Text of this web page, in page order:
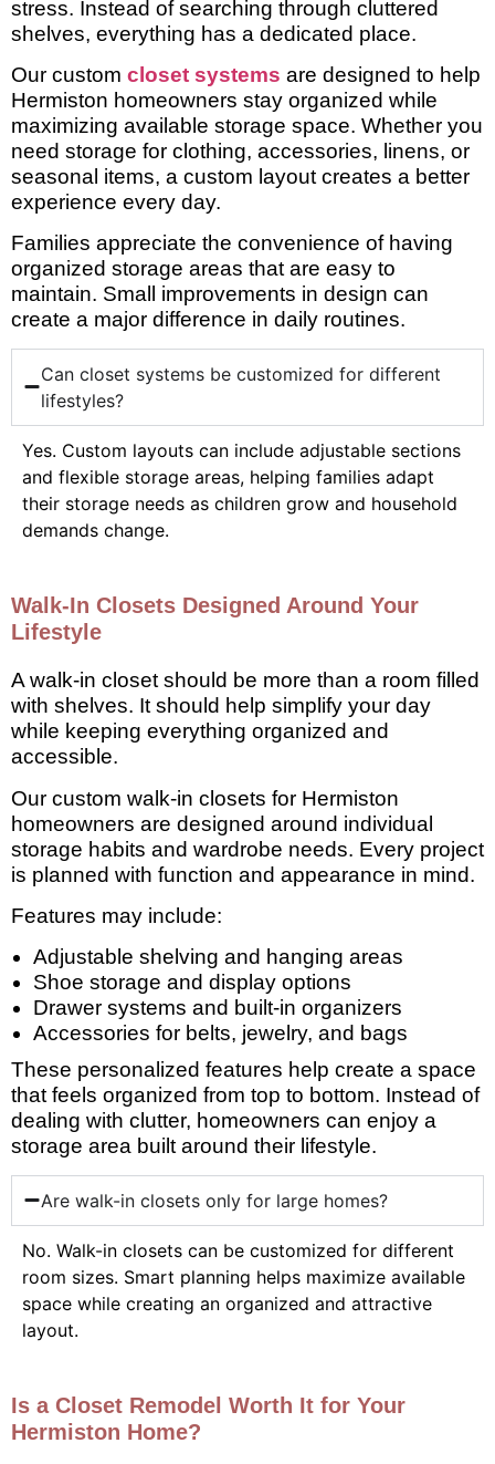
stress. Instead of searching through cluttered
shelves, everything has a dedicated place.
Our custom closet systems are designed to help
Hermiston homeowners stay organized while
maximizing available storage space. Whether you
need storage for clothing, accessories, linens, or
seasonal items, a custom layout creates a better
experience every day.
Families appreciate the convenience of having
organized storage areas that are easy to
maintain. Small improvements in design can
create a major difference in daily routines.
Can closet systems be customized for different
lifestyles?
Yes. Custom layouts can include adjustable sections
and flexible storage areas, helping families adapt
their storage needs as children grow and household
demands change.
Walk-In Closets Designed Around Your
Lifestyle
A walk-in closet should be more than a room filled
with shelves. It should help simplify your day
while keeping everything organized and
accessible.
Our custom walk-in closets for Hermiston
homeowners are designed around individual
storage habits and wardrobe needs. Every project
is planned with function and appearance in mind.
Features may include:
Adjustable shelving and hanging areas
Shoe storage and display options
Drawer systems and built-in organizers
Accessories for belts, jewelry, and bags
These personalized features help create a space
that feels organized from top to bottom. Instead of
dealing with clutter, homeowners can enjoy a
storage area built around their lifestyle.
Are walk-in closets only for large homes?
No. Walk-in closets can be customized for different
room sizes. Smart planning helps maximize available
space while creating an organized and attractive
layout.
Is a Closet Remodel Worth It for Your
Hermiston Home?